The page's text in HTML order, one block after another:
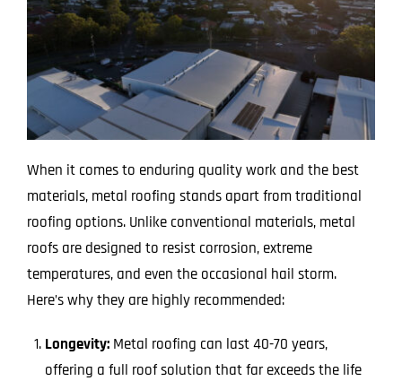
When it comes to enduring quality work and the best
materials, metal roofing stands apart from traditional
roofing options. Unlike conventional materials, metal
roofs are designed to resist corrosion, extreme
temperatures, and even the occasional hail storm.
Here’s why they are highly recommended:
Longevity: Metal roofing can last 40-70 years,
offering a full roof solution that far exceeds the life